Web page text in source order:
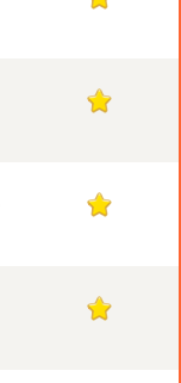
1
1
1